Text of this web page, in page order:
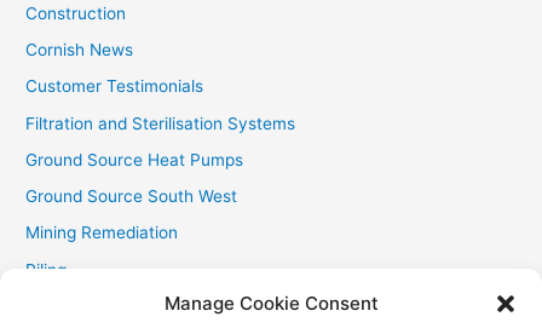
Manage Cookie Consent
Construction
Cornish News
Customer Testimonials
Filtration and Sterilisation Systems
Ground Source Heat Pumps
Ground Source South West
Mining Remediation
Piling